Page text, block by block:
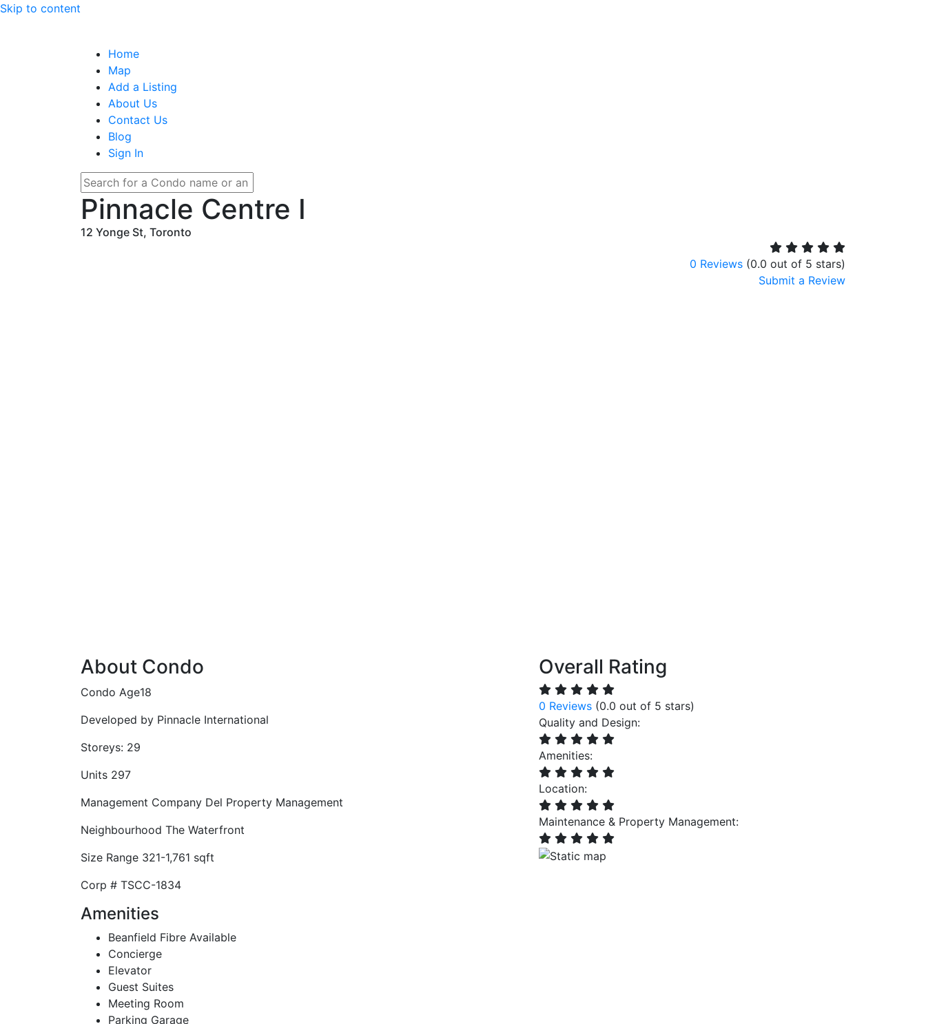
Skip to content
Home
Map
Add a Listing
About Us
Contact Us
Blog
Sign In
Pinnacle Centre Ⅰ
12 Yonge St, Toronto
0 Reviews (0.0 out of 5 stars)
Submit a Review
About Condo
Condo Age18
Developed by Pinnacle International
Storeys: 29
Units 297
Management Company Del Property Management
Neighbourhood The Waterfront
Size Range 321-1,761 sqft
Corp # TSCC-1834
Amenities
Beanfield Fibre Available
Concierge
Elevator
Guest Suites
Meeting Room
Parking Garage
Overall Rating
0 Reviews (0.0 out of 5 stars)
Quality and Design:
Amenities:
Location:
Maintenance & Property Management: